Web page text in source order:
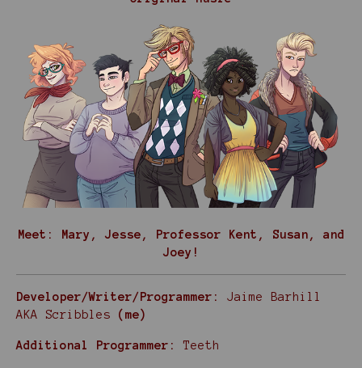
Meet: Mary, Jesse, Professor Kent, Susan, and
Joey!
Developer/Writer/Programmer: Jaime Barhill
AKA Scribbles (me)
Additional Programmer: Teeth